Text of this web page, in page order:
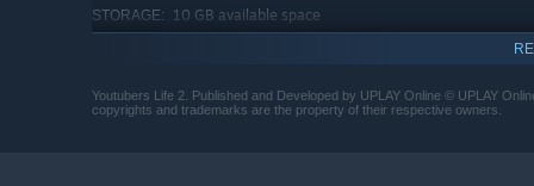
lovers! Strike up new relationships with over 30
with them, they will open up to you, ask you for help
STORAGE: 10 GB available space
* Starting January 1st, 2024, the Steam Client will only support
Youtubers Life 2. Published and Developed by UPLAY Online © UPLAY
copyrights and trademarks are the property of their respective owners.